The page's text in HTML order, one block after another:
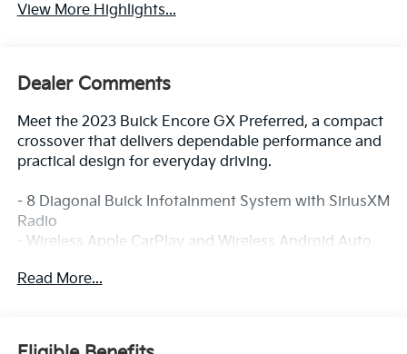
View More Highlights...
Dealer Comments
Meet the 2023 Buick Encore GX Preferred, a compact
crossover that delivers dependable performance and
practical design for everyday driving.
- 8 Diagonal Buick Infotainment System with SiriusXM
Radio
- Wireless Apple CarPlay and Wireless Android Auto
- Remote Keyless Entry
- 4-Way Manual Passenger Seat Adjuster
Read More...